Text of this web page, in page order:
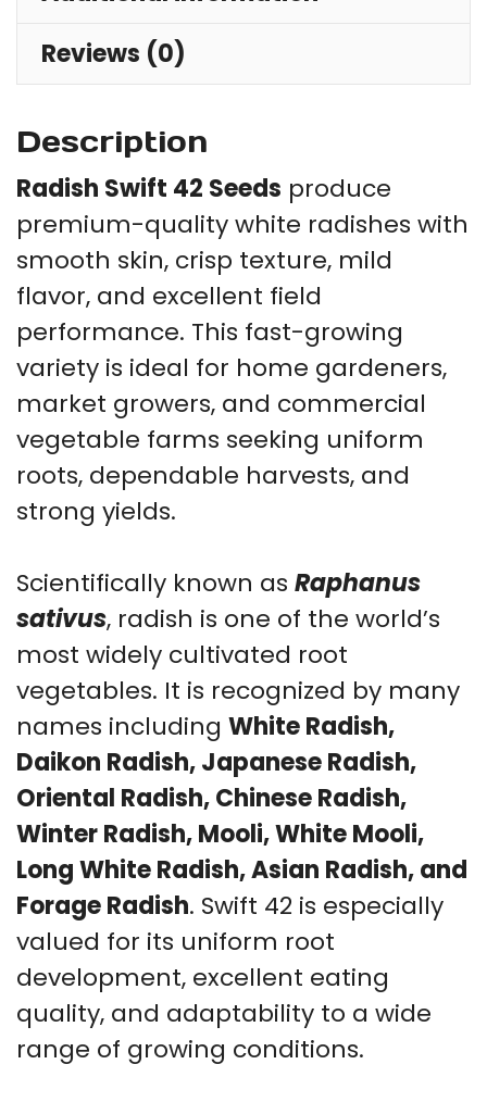
Reviews (0)
Description
Radish Swift 42 Seeds produce
premium-quality white radishes with
smooth skin, crisp texture, mild
flavor, and excellent field
performance. This fast-growing
variety is ideal for home gardeners,
market growers, and commercial
vegetable farms seeking uniform
roots, dependable harvests, and
strong yields.
Scientifically known as Raphanus
sativus, radish is one of the world’s
most widely cultivated root
vegetables. It is recognized by many
names including White Radish,
Daikon Radish, Japanese Radish,
Oriental Radish, Chinese Radish,
Winter Radish, Mooli, White Mooli,
Long White Radish, Asian Radish, and
Forage Radish. Swift 42 is especially
valued for its uniform root
development, excellent eating
quality, and adaptability to a wide
range of growing conditions.